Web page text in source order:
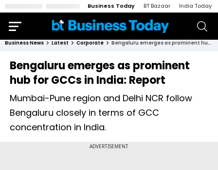
Business Today BT Bazaar India Today
Business News Latest Corporate Bengaluru emerges as prominent hub for GCCs in India: Report
Bengaluru emerges as prominent
hub for GCCs in India: Report
Mumbai-Pune region and Delhi NCR follow
Bengaluru closely in terms of GCC
concentration in India.